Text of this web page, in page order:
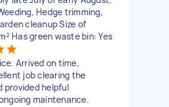
Hedge trimming,
cleanup Size of
Has green waste bin: Yes
Arrived on time,
job clearing the
provided helpful
maintenance.